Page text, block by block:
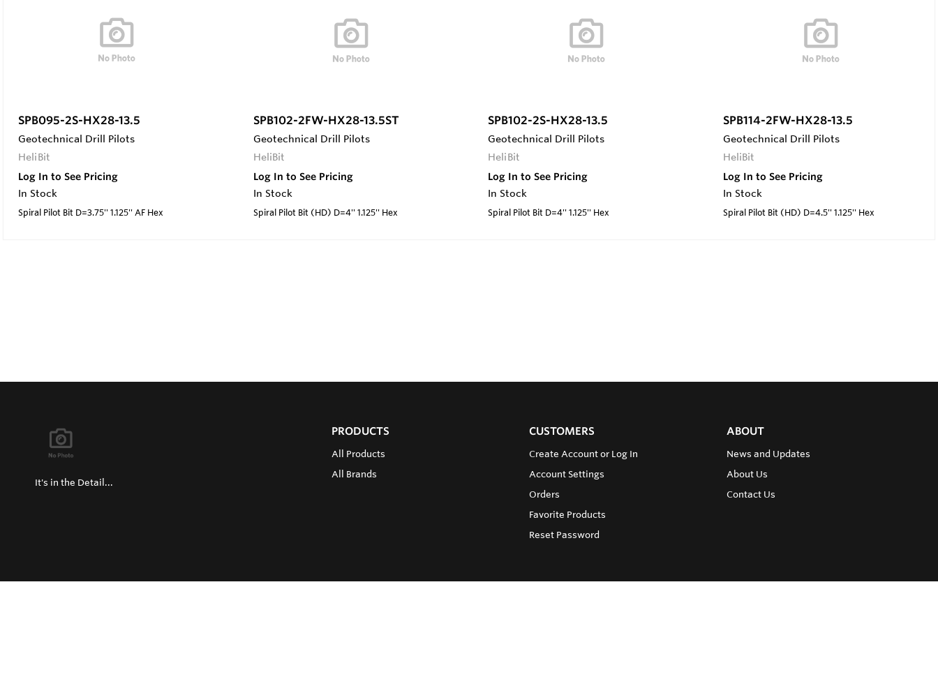
SPB095-2S-HX28-13.5
Geotechnical Drill Pilots
HeliBit
Log In to See Pricing
In Stock
Spiral Pilot Bit D=3.75'' 1.125'' AF Hex
SPB102-2FW-HX28-13.5ST
Geotechnical Drill Pilots
HeliBit
Log In to See Pricing
In Stock
Spiral Pilot Bit (HD) D=4'' 1.125'' Hex
SPB102-2S-HX28-13.5
Geotechnical Drill Pilots
HeliBit
Log In to See Pricing
In Stock
Spiral Pilot Bit D=4'' 1.125'' Hex
SPB114-2FW-HX28-13.5
Geotechnical Drill Pilots
HeliBit
Log In to See Pricing
In Stock
Spiral Pilot Bit (HD) D=4.5'' 1.125'' Hex
It's in the Detail...
PRODUCTS
All Products
All Brands
CUSTOMERS
Create Account or Log In
Account Settings
Orders
Favorite Products
Reset Password
ABOUT
News and Updates
About Us
Contact Us